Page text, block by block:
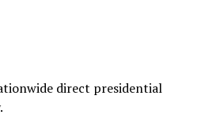
direct presidential